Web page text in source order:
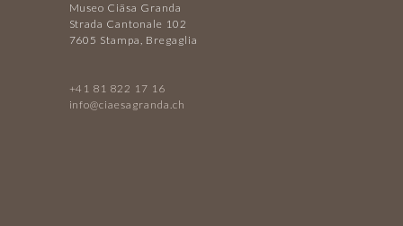
Museo Ciäsa Granda
Strada Cantonale 102
7605 Stampa, Bregaglia
+41 81 822 17 16
info@ciaesagranda.ch